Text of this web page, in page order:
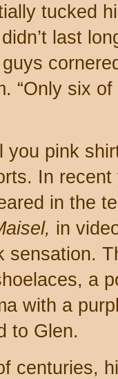
tucked
last
“Only six
you pink
In recent
in the
in
sensation.
a
with a
to Glen.
centuries,